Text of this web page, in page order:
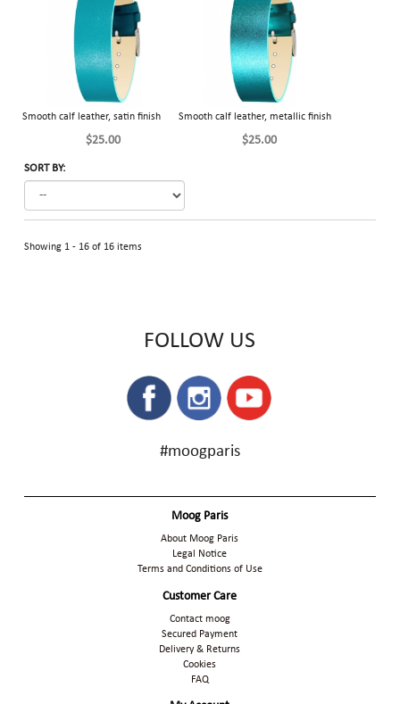
Smooth calf leather, satin finish
$25.00
Smooth calf leather, metallic finish
$25.00
SORT BY:
Showing 1 - 16 of 16 items
FOLLOW US
#moogparis
Moog Paris
About Moog Paris
Legal Notice
Terms and Conditions of Use
Customer Care
Contact moog
Secured Payment
Delivery & Returns
Cookies
FAQ